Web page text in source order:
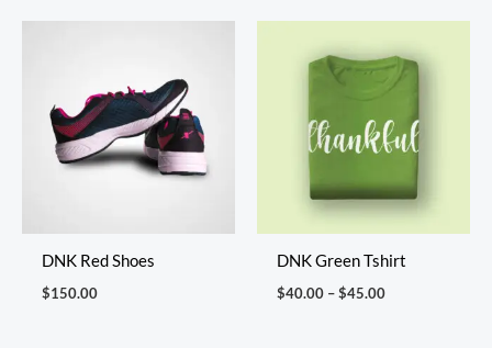
DNK Red Shoes
$150.00
DNK Green Tshirt
$40.00 – $45.00
$40.00
through